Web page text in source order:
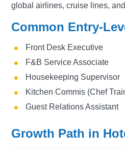
global airlines, cruise lines,
Common Entry-
Front Desk Executive
F&B Service Associate
Housekeeping Supervisor
Kitchen Commis (Chef
Guest Relations Assistant
Growth Path in